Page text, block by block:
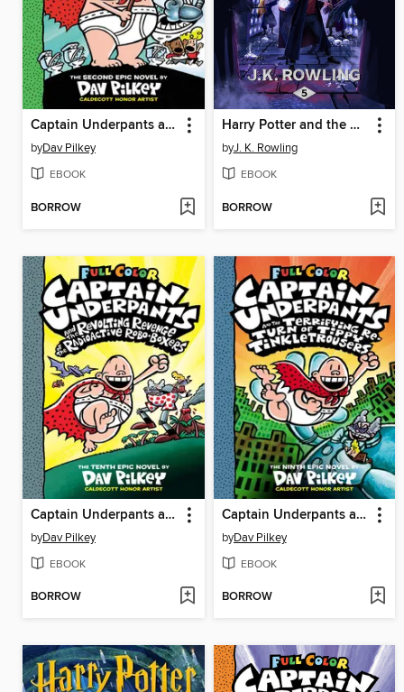
Captain Underpants and the Attack of the Talking Toilets
byDav Pilkey
EBOOK
BORROW
Harry Potter and the Order of the Phoenix
byJ. K. Rowling
EBOOK
BORROW
Captain Underpants and the Revolting Revenge of the Radioactive Robo-Boxers
byDav Pilkey
EBOOK
BORROW
Captain Underpants and the Terrifying Return of Tippy Tinkletrousers
byDav Pilkey
EBOOK
BORROW